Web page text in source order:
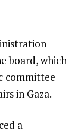
board, which
committee
in Gaza.
a